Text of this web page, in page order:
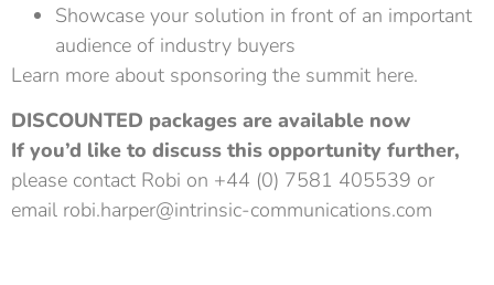
Showcase your solution in front of an important
audience of industry buyers
Learn more about sponsoring the summit here.
DISCOUNTED packages are available now
If you’d like to discuss this opportunity further,
please contact Robi on +44 (0) 7581 405539 or
email robi.harper@intrinsic-communications.com